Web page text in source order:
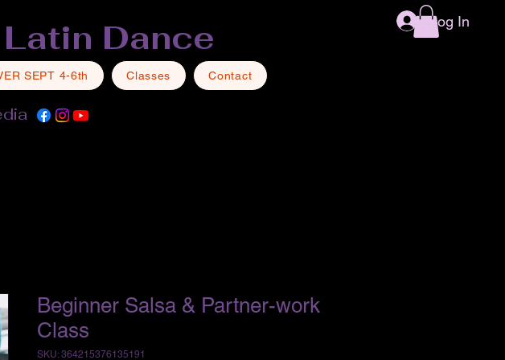
Dance
SEPT 4-6th Classes Contact
Log In
Beginner Salsa & Partner-work
Class
SKU: 364215376135191